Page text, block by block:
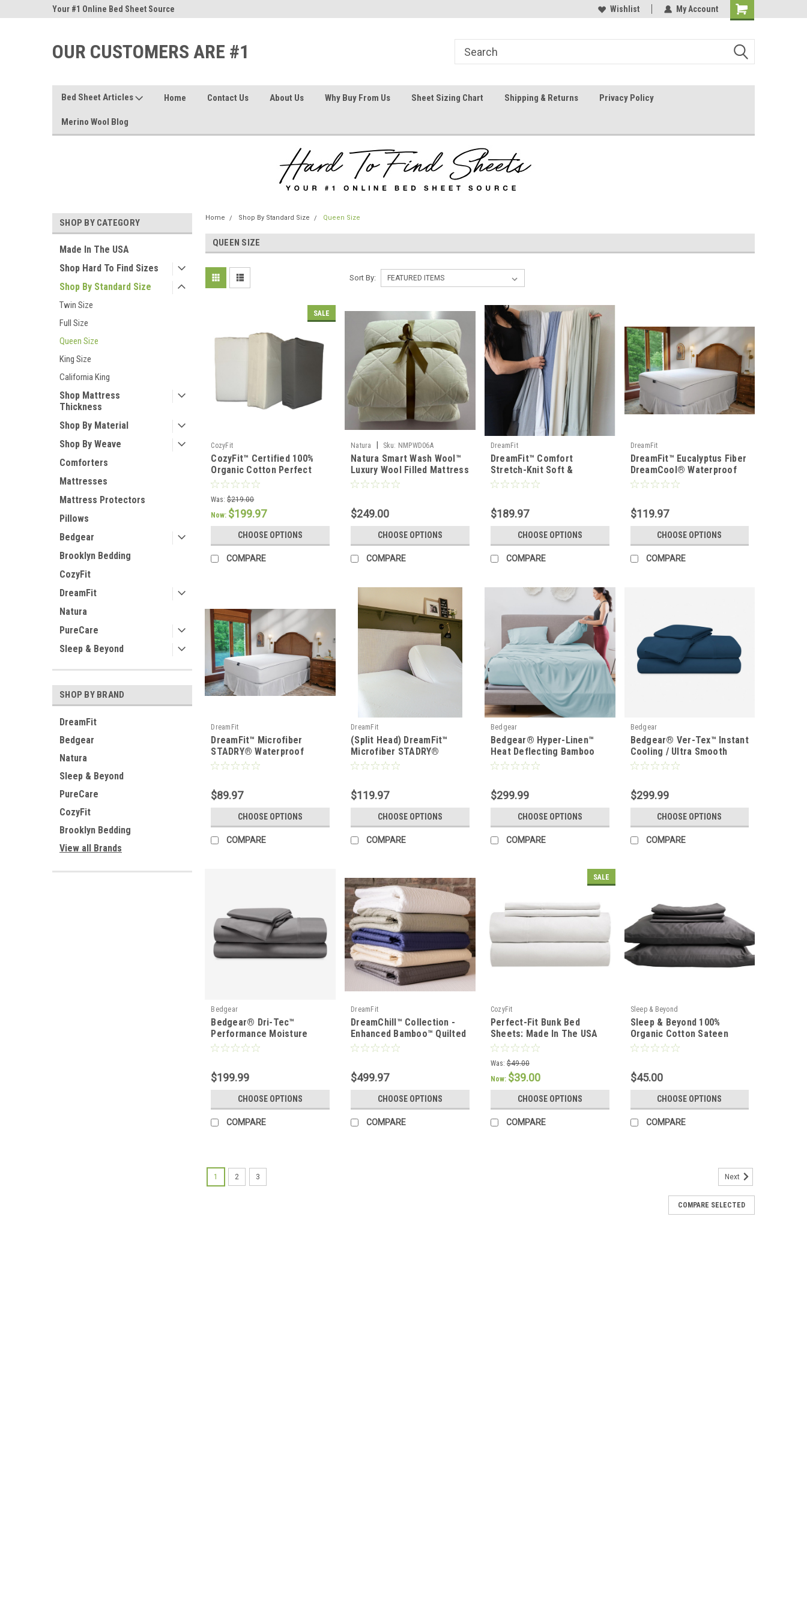
Your #1 Online Bed Sheet Source Our Customers Are #1
Wishlist My Account
OUR CUSTOMERS ARE #1
Bed Sheet Articles Home Contact Us About Us Why Buy From Us Sheet Sizing Chart Shipping & Returns Privacy Policy
Merino Wool Blog
SHOP BY CATEGORY
Made In The USA
Shop Hard To Find Sizes
Shop By Standard Size
Twin Size
Full Size
Queen Size
King Size
California King
Shop Mattress
Thickness
Shop By Material
Shop By Weave
Comforters
Mattresses
Mattress Protectors
Pillows
Bedgear
Brooklyn Bedding
CozyFit
DreamFit
Natura
PureCare
Sleep & Beyond
SHOP BY BRAND
DreamFit
Bedgear
Natura
Sleep & Beyond
PureCare
CozyFit
Brooklyn Bedding
View all Brands
Home Shop By Standard Size Queen Size
QUEEN SIZE
Sort By:
SALE
CozyFit
CozyFit™ Certified 100%
Organic Cotton Perfect
Pocket Sheet Set
Was: $219.00
Now: $199.97
CHOOSE OPTIONS
COMPARE
Natura Sku: NMPWD06A
Natura Smart Wash Wool™
Luxury Wool Filled Mattress
Pad & Protector
$249.00
CHOOSE OPTIONS
COMPARE
DreamFit
DreamFit™ Comfort
Stretch-Knit Soft &
Lightweight Bamboo Sheet
$189.97
CHOOSE OPTIONS
COMPARE
DreamFit
DreamFit™ Eucalyptus Fiber
DreamCool® Waterproof
Mattress & Pillow
$119.97
CHOOSE OPTIONS
COMPARE
DreamFit
DreamFit™ Microfiber
STADRY® Waterproof
Mattress & Pillow
$89.97
CHOOSE OPTIONS
COMPARE
DreamFit
(Split Head) DreamFit™
Microfiber STADRY®
Waterproof Mattress &
$119.97
CHOOSE OPTIONS
COMPARE
Bedgear
Bedgear® Hyper-Linen™
Heat Deflecting Bamboo
Linen Sheet Set
$299.99
CHOOSE OPTIONS
COMPARE
Bedgear
Bedgear® Ver-Tex™ Instant
Cooling / Ultra Smooth
Sheet Set
$299.99
CHOOSE OPTIONS
COMPARE
Bedgear
Bedgear® Dri-Tec™
Performance Moisture
Wicking Sheet Set
$199.99
CHOOSE OPTIONS
COMPARE
DreamFit
DreamChill™ Collection -
Enhanced Bamboo™ Quilted
Sheet Set
$499.97
CHOOSE OPTIONS
COMPARE
SALE
CozyFit
Perfect-Fit Bunk Bed
Sheets: Made In The USA
Was: $49.00
Now: $39.00
CHOOSE OPTIONS
COMPARE
Sleep & Beyond
Sleep & Beyond 100%
Organic Cotton Sateen
Pillowcase Set
$45.00
CHOOSE OPTIONS
COMPARE
CozyFit™ Certified 100% Organic Cotton Perfect Pocket Sheet Set
1 2 3 Next
COMPARE SELECTED